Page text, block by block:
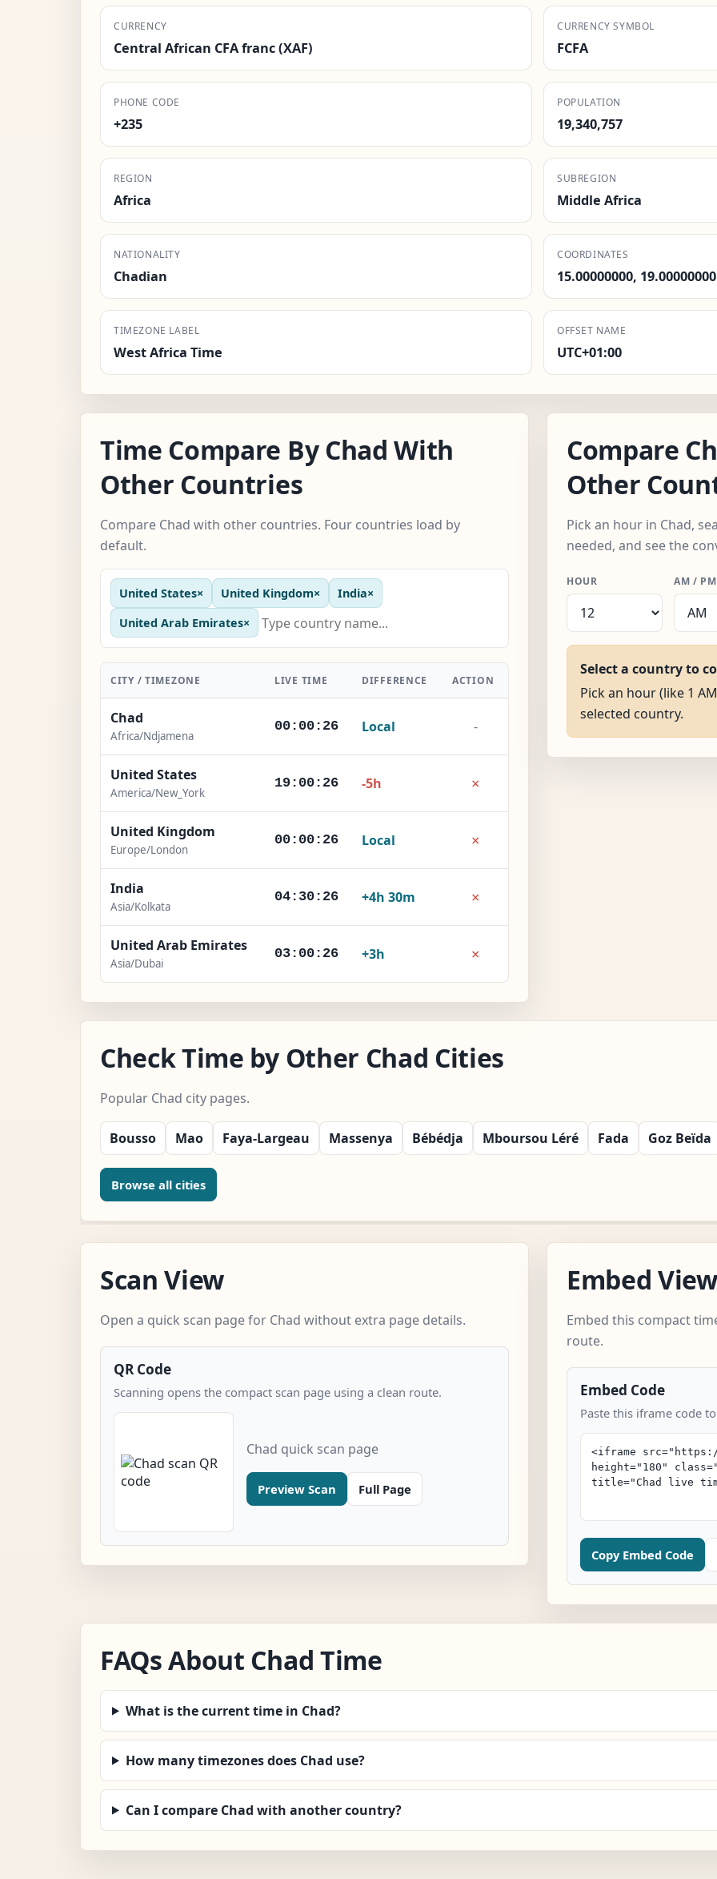
CURRENCY
Central African CFA franc (XAF)
CURRENCY SYMBOL
FCFA
PHONE CODE
+235
POPULATION
19,340,757
REGION
Africa
SUBREGION
Middle Africa
NATIONALITY
Chadian
COORDINATES
15.00000000, 19.00000000
TIMEZONE LABEL
West Africa Time
OFFSET NAME
UTC+01:00
Time Compare By Chad With
Other Countries
Compare Chad with other countries. Four countries load by
default.
United States× United Kingdom× India×
United Arab Emirates×
CITY / TIMEZONE LIVE TIME DIFFERENCE ACTION
Chad
Africa/Ndjamena
00:00:27 Local -
United States
America/New_York
19:00:27 -5h ×
United Kingdom
Europe/London
00:00:27 Local ×
India
Asia/Kolkata
04:30:27 +4h 30m ×
United Arab Emirates
Asia/Dubai
03:00:27 +3h ×
Compare
Other
Pick an hour in Chad,
needed, and see the
HOUR AM / PM
Select a country to
Pick an hour (like 1
selected country.
Check Time by Other Chad Cities
Popular Chad city pages.
Bousso Mao Faya-Largeau Massenya Bébédja Mboursou Léré Fada Goz Beïda
Browse all cities
Scan View
Open a quick scan page for Chad without extra page details.
QR Code
Scanning opens the compact scan page using a clean route.
Chad quick scan page
Preview Scan Full Page
Embed View
Embed this compact
route.
Embed Code
Paste this iframe code
Copy Embed Code
FAQs About Chad Time
What is the current time in Chad?
How many timezones does Chad use?
Can I compare Chad with another country?